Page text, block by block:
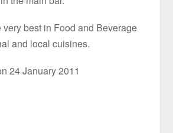
very best in Food and Beverage
and local cuisines.
24 January 2011